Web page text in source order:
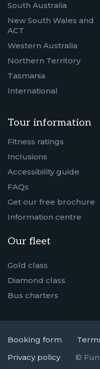
South Australia
New South Wales and
ACT
Western Australia
Northern Territory
Tasmania
International
Tour information
Fitness ratings
Inclusions
Accessibility guide
FAQs
Get our free brochure
Information centre
Our fleet
Gold class
Diamond class
Bus charters
Booking form
Privacy policy
© Fun